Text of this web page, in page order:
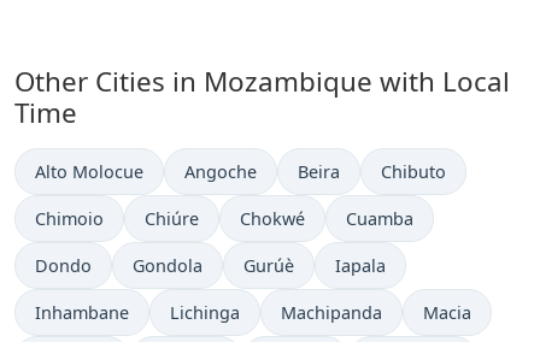
Other Cities in Mozambique with Local
Time
Time now in
Alto Molocue Time now in
Angoche Time now in
Beira Time now in
Chibuto
Time now in
Chimoio Time now in
Chiúre Time now in
Chokwé Time now in
Cuamba
Time now in
Dondo Time now in
Gondola Time now in
Gurúè Time now in
Iapala
Time now in
Inhambane Time now in
Lichinga Time now in
Machipanda Time now in
Macia